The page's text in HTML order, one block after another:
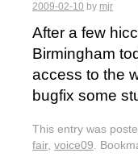
2009-02-10 by mjr
After a few
Birmingham
access to the
bugfix some
This entry was
fair, voice09.